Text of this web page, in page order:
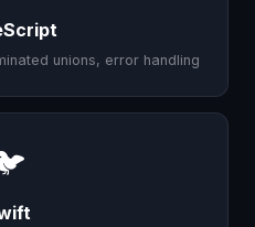
unions, error handling